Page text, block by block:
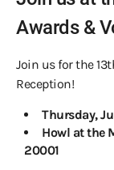
Awards &
Join us for the
Reception!
Thursday,
Howl at the
20001